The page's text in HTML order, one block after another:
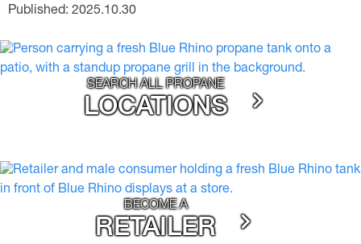
Published: 2025.10.30
SEARCH ALL PROPANE
LOCATIONS
BECOME A
RETAILER